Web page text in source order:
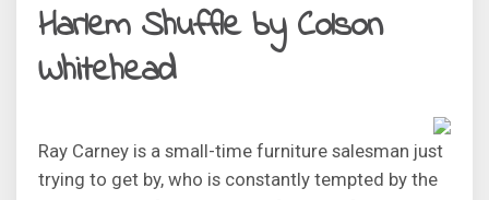
Harlem Shuffle by Colson
Whitehead
Ray Carney is a small-time furniture salesman just
trying to get by, who is constantly tempted by the